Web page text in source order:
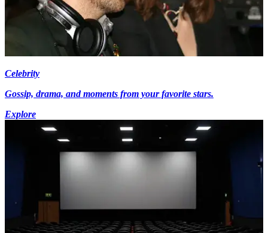
Celebrity
Gossip, drama, and moments from your favorite stars.
Explore